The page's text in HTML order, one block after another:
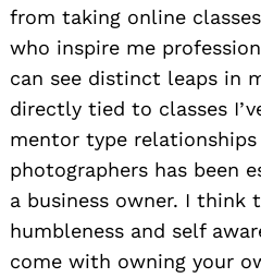
from taking online
who inspire me
can see distinct leaps in
directly tied to classes
mentor type
photographers has been
a business owner. I think
humbleness and self
come with owning your